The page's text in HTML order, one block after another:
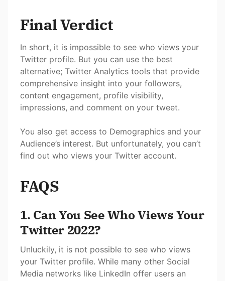
Final Verdict
In short, it is impossible to see who views your
Twitter profile. But you can use the best
alternative; Twitter Analytics tools that provide
comprehensive insight into your followers,
content engagement, profile visibility,
impressions, and comment on your tweet.
You also get access to Demographics and your
Audience’s interest. But unfortunately, you can’t
find out who views your Twitter account.
FAQS
1. Can You See Who Views Your
Twitter 2022?
Unluckily, it is not possible to see who views
your Twitter profile. While many other Social
Media networks like LinkedIn offer users an